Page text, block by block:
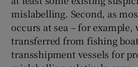
mislabelling. Second, as
occurs at sea – for example,
transferred from fishing
transshipment vessels for